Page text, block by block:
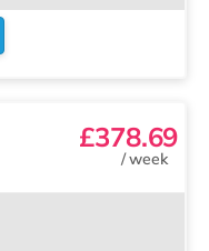
£378.69
/week